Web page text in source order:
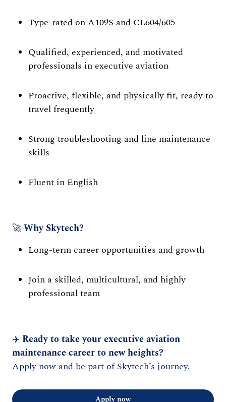
Type-rated on A109S and CL604/605
Qualified, experienced, and motivated
professionals in executive aviation
Proactive, flexible, and physically fit, ready to
travel frequently
Strong troubleshooting and line maintenance
skills
Fluent in English
🚀Why Skytech?
Long-term career opportunities and growth
Join a skilled, multicultural, and highly
professional team
✈️ Ready to take your executive aviation
maintenance career to new heights?
Apply now and be part of Skytech’s journey.
Apply now